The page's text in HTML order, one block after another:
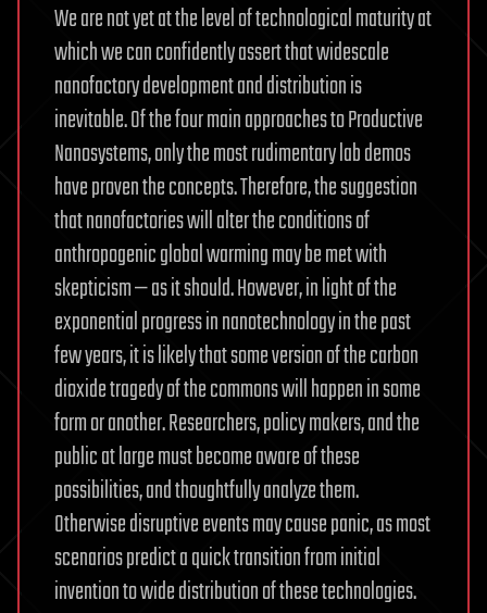
We are not yet at the level of technological maturity at
which we can confidently assert that widescale
nanofactory development and distribution is
inevitable. Of the four main approaches to Productive
Nanosystems, only the most rudimentary lab demos
have proven the concepts. Therefore, the suggestion
that nanofactories will alter the conditions of
anthropogenic global warming may be met with
skepticism — as it should. However, in light of the
exponential progress in nanotechnology in the past
few years, it is likely that some version of the carbon
dioxide tragedy of the commons will happen in some
form or another. Researchers, policy makers, and the
public at large must become aware of these
possibilities, and thoughtfully analyze them.
Otherwise disruptive events may cause panic, as most
scenarios predict a quick transition from initial
invention to wide distribution of these technologies.